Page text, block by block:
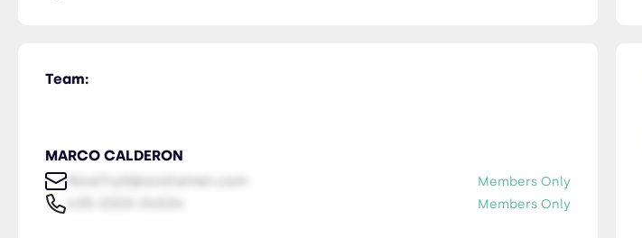
Team:
MARCO CALDERON
NiceTry0@orsitamet.com
Members Only
Members Only